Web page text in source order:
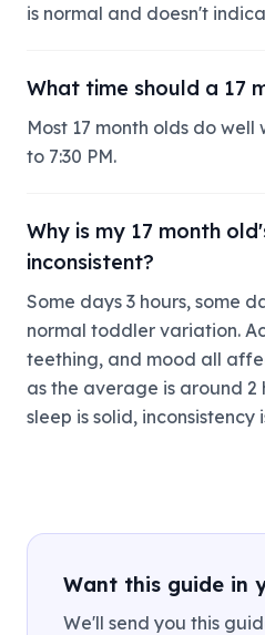
is normal and doesn't
What time should a 17
Most 17 month olds do
to 7:30 PM.
Why is my 17 month
inconsistent?
Some days 3 hours, some
normal toddler variation.
teething, and mood all
as the average is around 2
sleep is solid, inconsistency
Want this guide in
We'll send you this